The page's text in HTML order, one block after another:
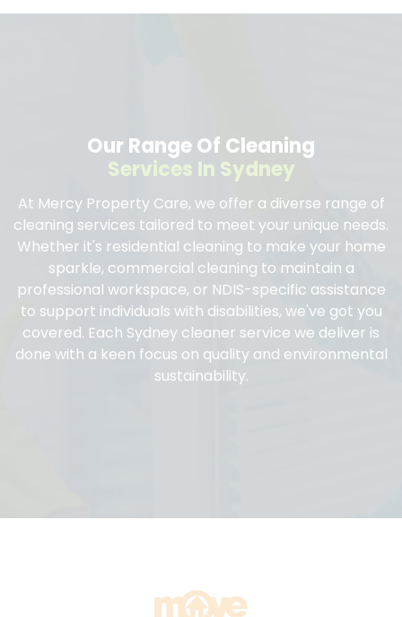
Our Range Of Cleaning
Services In Sydney
At Mercy Property Care, we offer a diverse range of
cleaning services tailored to meet your unique needs.
Whether it's residential cleaning to make your home
sparkle, commercial cleaning to maintain a
professional workspace, or NDIS-specific assistance
to support individuals with disabilities, we've got you
covered. Each Sydney cleaner service we deliver is
done with a keen focus on quality and environmental
sustainability.